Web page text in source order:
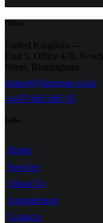
Office
United Kingdom —
Unit 5, Office 478,
Street, Birmingham
support@airemap.co.uk
+4479 605 605 93
Links
Home
Services
About Us
Appointment
Contacts